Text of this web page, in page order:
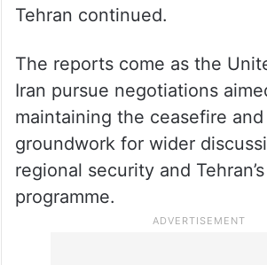
Tehran continued.
The reports come as the
Iran pursue negotiations
maintaining the ceasefire
groundwork for wider
regional security and
programme.